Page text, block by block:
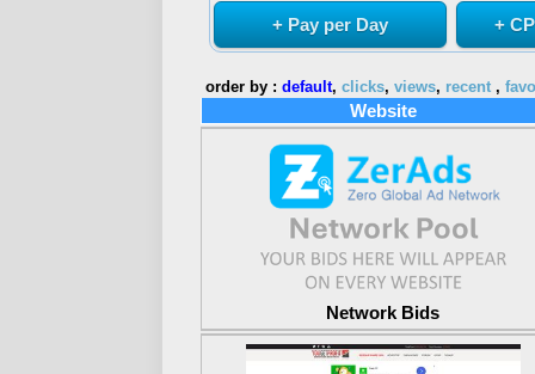
+ Pay per Day
+
order by : default, clicks, views, recent,
Website
Network Bids